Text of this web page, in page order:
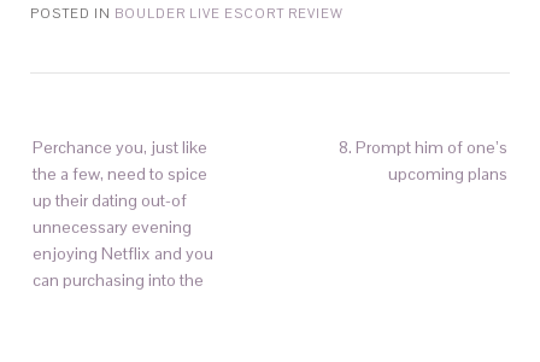
POSTED IN BOULDER LIVE ESCORT REVIEW
Perchance you, just like
the a few, need to spice
up their dating out-of
unnecessary evening
enjoying Netflix and you
can purchasing into the
8. Prompt him of one’s
upcoming plans